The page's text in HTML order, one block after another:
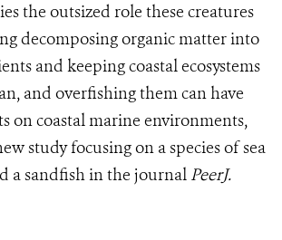
the outsized role these creatures
decomposing organic matter into
and keeping coastal ecosystems
and overfishing them can have
on coastal marine environments,
study focusing on a species of sea
a sandfish in the journal PeerJ.